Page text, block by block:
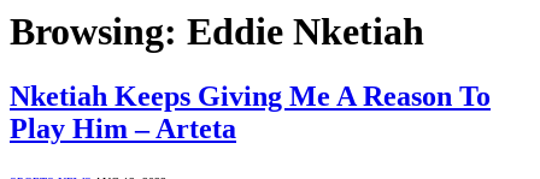
Browsing: Eddie Nketiah
Nketiah Keeps Giving Me A Reason To
Play Him – Arteta